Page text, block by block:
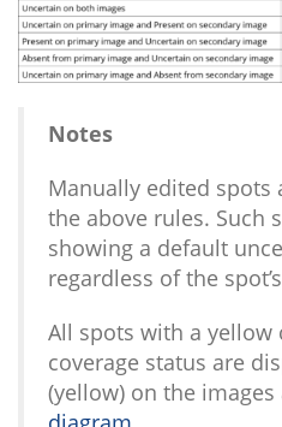
Notes
Manually edited spots
the above rules. Such
showing a default
regardless of the
All spots with a
coverage status are
(yellow) on the